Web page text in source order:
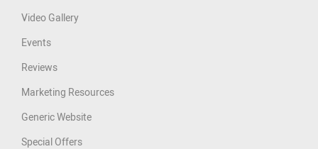
Video Gallery
Events
Reviews
Marketing Resources
Generic Website
Special Offers